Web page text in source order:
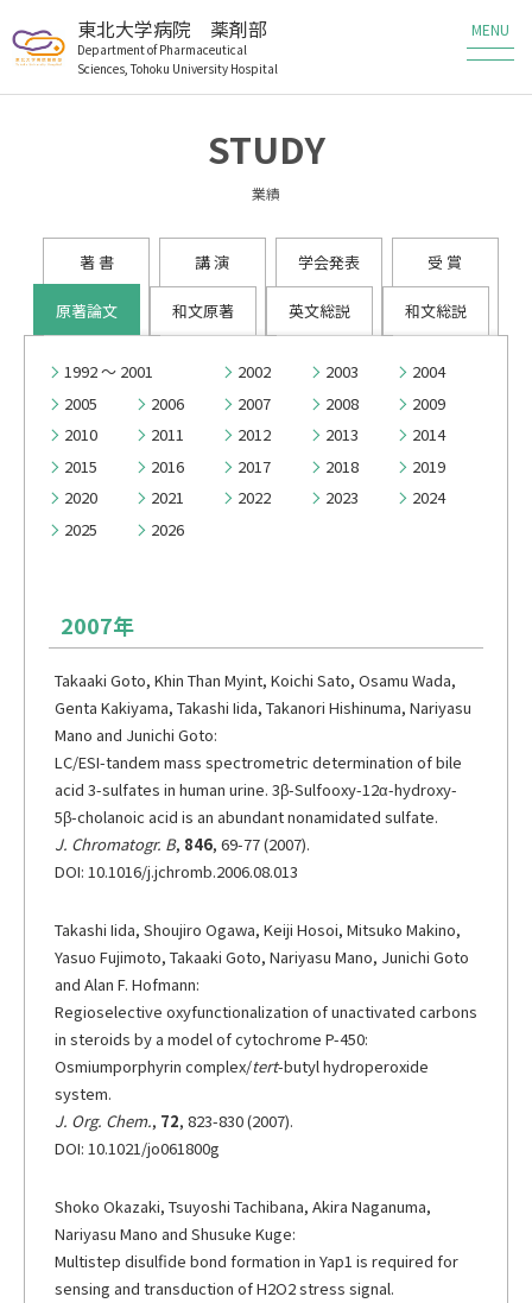
東北大学病院 薬剤部
Department of Pharmaceutical
Sciences, Tohoku University Hospital
メンバー
教育・研修
患者さんへ
医療従事者の方へ
職員・研修生募集
STUDY
業績
原著論文 和文原著 英文総説 和文総説
著 書 講 演 学会発表 受 賞
1992 ～ 2001 2002 2003
2004
2005
2006 2007 2008
2009
2010
2011 2012 2013
2014
2015
2016 2017 2018
2019
2020
2021 2022 2023
2024
2025
2026
2007年
Takaaki Goto, Khin Than Myint, Koichi Sato, Osamu Wada,
Genta Kakiyama, Takashi Iida, Takanori Hishinuma, Nariyasu
Mano and Junichi Goto:
LC/ESI-tandem mass spectrometric determination of bile
acid 3-sulfates in human urine. 3β-Sulfooxy-12α-hydroxy-
5β-cholanoic acid is an abundant nonamidated sulfate.
J. Chromatogr. B, 846, 69-77 (2007).
DOI: 10.1016/j.jchromb.2006.08.013
Takashi Iida, Shoujiro Ogawa, Keiji Hosoi, Mitsuko Makino,
Yasuo Fujimoto, Takaaki Goto, Nariyasu Mano, Junichi Goto
and Alan F. Hofmann:
Regioselective oxyfunctionalization of unactivated carbons
in steroids by a model of cytochrome P-450:
Osmiumporphyrin complex/tert-butyl hydroperoxide
system.
J. Org. Chem., 72, 823-830 (2007).
DOI: 10.1021/jo061800g
Shoko Okazaki, Tsuyoshi Tachibana, Akira Naganuma,
Nariyasu Mano and Shusuke Kuge:
Multistep disulfide bond formation in Yap1 is required for
sensing and transduction of H2O2 stress signal.